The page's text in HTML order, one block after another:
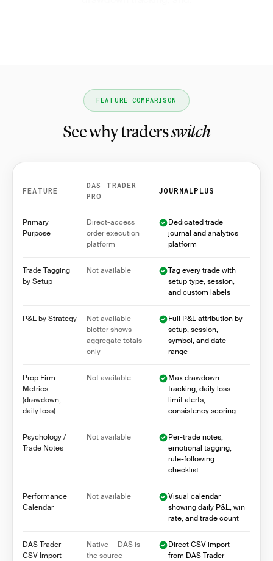
FEATURE COMPARISON
See why tradersswitch
Feature comparison between DAS Trader Pro and
FEATURE
DAS TRADER
PRO
JOURNALPLUS
Primary
Purpose
Direct-access
order execution
platform
Dedicated trade
journal and analytics
platform
Trade Tagging
by Setup
Not available
Tag every trade with
setup type, session,
and custom labels
P&L by Strategy
Not available —
blotter shows
aggregate totals
only
Full P&L attribution by
setup, session,
symbol, and date
range
Prop Firm
Metrics
(drawdown,
daily loss)
Not available
Max drawdown
tracking, daily loss
limit alerts,
consistency scoring
Psychology /
Trade Notes
Not available
Per-trade notes,
emotional tagging,
rule-following
checklist
Performance
Calendar
Not available
Visual calendar
showing daily P&L, win
rate, and trade count
DAS Trader
CSV Import
Native — DAS is
the source
Direct CSV import
from DAS Trader